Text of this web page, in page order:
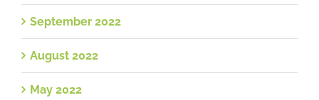
September 2022
August 2022
May 2022